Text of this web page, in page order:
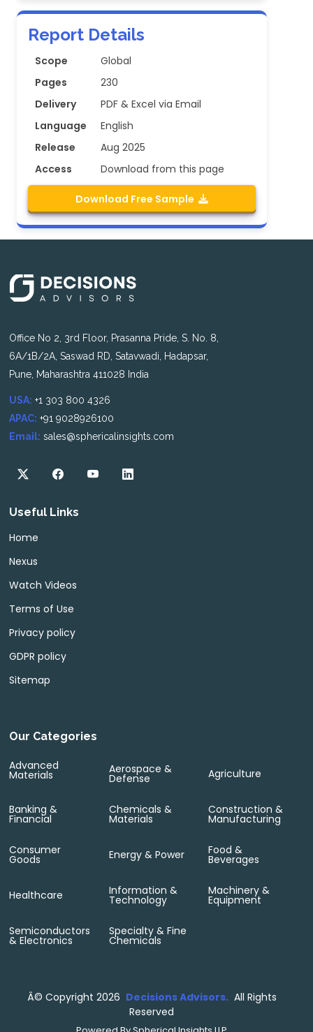
Report Details
Scope
Global
Pages
230
Delivery
PDF & Excel via Email
Language
English
Release
Aug 2025
Access
Download from this page
Download Free Sample
Office No 2, 3rd Floor, Prasanna Pride, S. No. 8,
6A/1B/2A, Saswad RD, Satavwadi, Hadapsar,
Pune, Maharashtra 411028 India
USA: +1 303 800 4326
APAC: +91 9028926100
Email: sales@sphericalinsights.com
Useful Links
Home
Nexus
Watch Videos
Terms of Use
Privacy policy
GDPR policy
Sitemap
Our Categories
Advanced
Materials Aerospace &
Defense Agriculture
Banking &
Financial
Chemicals &
Materials
Construction &
Manufacturing
Consumer
Goods Energy & Power Food &
Beverages
Healthcare Information &
Technology
Machinery &
Equipment
Semiconductors
& Electronics
Specialty & Fine
Chemicals
Â© Copyright 2026 Decisions Advisors. All Rights
Reserved